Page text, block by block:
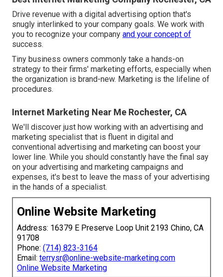
Drive revenue with a digital advertising option that's
snugly interlinked to your company goals. We work with
you to recognize your company and your concept of
success.
Tiny business owners commonly take a hands-on
strategy to their firms' marketing efforts, especially when
the organization is brand-new. Marketing is the lifeline of
procedures.
Internet Marketing Near Me Rochester, CA
We'll discover just how working with an advertising and
marketing specialist that is fluent in digital and
conventional advertising and marketing can boost your
lower line. While you should constantly have the final say
on your advertising and marketing campaigns and
expenses, it's best to leave the mass of your advertising
in the hands of a specialist.
Online Website Marketing
Address: 16379 E Preserve Loop Unit 2193 Chino, CA
91708
Phone: (714) 823-3164
Email: terrysr@online-website-marketing.com
Online Website Marketing